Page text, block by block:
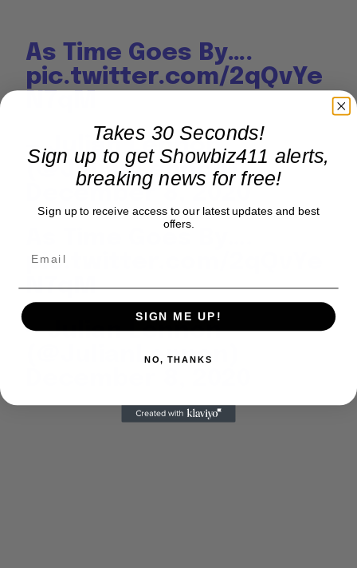
As Time Goes By….
pic.twitter.com/2qQvYe
— Julian Lennon
(@JulianLennon)
December 8, 2020
pic.twitter.com/2qQvYe
N7qM
— Julian Lennon
(@JulianLennon)
Takes 30 Seconds!
Sign up to get Showbiz411 alerts,
breaking news for free!
Sign up to receive access to our latest updates and best
offers.
SIGN ME UP!
NO, THANKS